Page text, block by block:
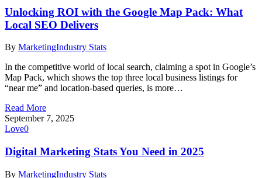
Unlocking ROI with the Google Map Pack: What
Local SEO Delivers
By MarketingIndustry Stats
In the competitive world of local search, claiming a spot in Google’s
Map Pack, which shows the top three local business listings for
“near me” and location-based queries, is more…
Read More
September 7, 2025
Love0
Digital Marketing Stats You Need in 2025
By MarketingIndustry Stats